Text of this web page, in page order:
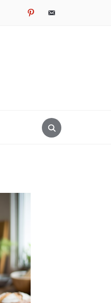
pinterestemail-